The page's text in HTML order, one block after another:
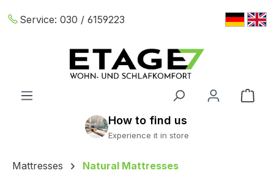
Skip to main content
Service: 030 / 6159223
Mattresses Natural Mattresses